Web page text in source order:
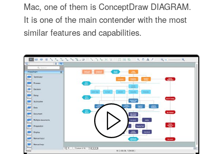
Mac, one of them is ConceptDraw DIAGRAM.
It is one of the main contender with the most
similar features and capabilities.